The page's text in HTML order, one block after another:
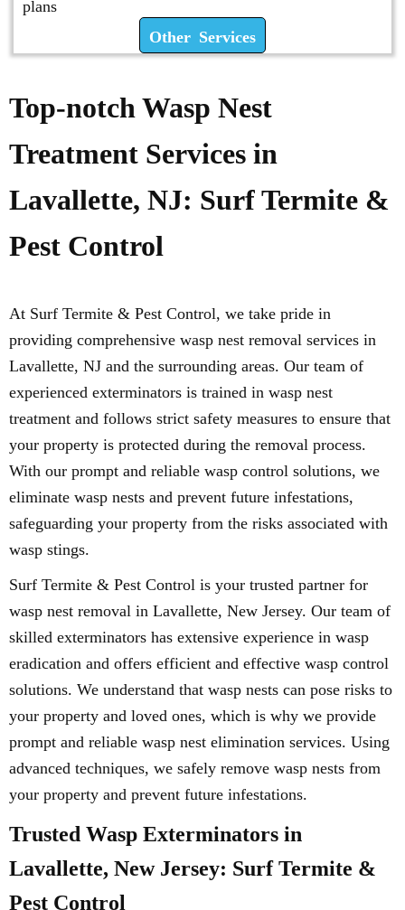
plans
Other Services
Top-notch Wasp Nest
Treatment Services in
Lavallette, NJ: Surf Termite &
Pest Control
At Surf Termite & Pest Control, we take pride in
providing comprehensive wasp nest removal services in
Lavallette, NJ and the surrounding areas. Our team of
experienced exterminators is trained in wasp nest
treatment and follows strict safety measures to ensure that
your property is protected during the removal process.
With our prompt and reliable wasp control solutions, we
eliminate wasp nests and prevent future infestations,
safeguarding your property from the risks associated with
wasp stings.
Surf Termite & Pest Control is your trusted partner for
wasp nest removal in Lavallette, New Jersey. Our team of
skilled exterminators has extensive experience in wasp
eradication and offers efficient and effective wasp control
solutions. We understand that wasp nests can pose risks to
your property and loved ones, which is why we provide
prompt and reliable wasp nest elimination services. Using
advanced techniques, we safely remove wasp nests from
your property and prevent future infestations.
Trusted Wasp Exterminators in
Lavallette, New Jersey: Surf Termite &
Pest Control